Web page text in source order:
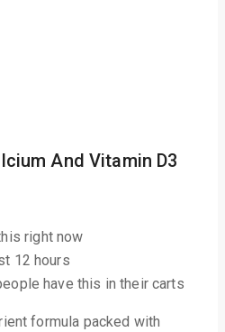
And Vitamin D3
right now
12 hours
have this in their carts
formula packed with